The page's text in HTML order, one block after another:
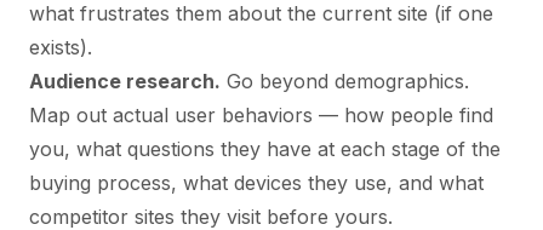
what frustrates them about the current site (if one
exists).
Audience research. Go beyond demographics.
Map out actual user behaviors — how people find
you, what questions they have at each stage of the
buying process, what devices they use, and what
competitor sites they visit before yours.